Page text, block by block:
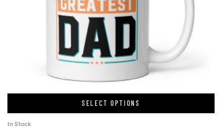
SELECT OPTIONS
In Stock